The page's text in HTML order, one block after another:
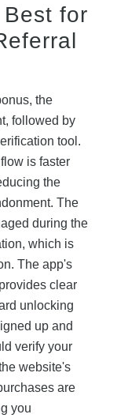
for
the
followed by
tool.
is faster
the
The
during the
which is
The app's
clear
unlocking
up and
verify your
website's
are
you